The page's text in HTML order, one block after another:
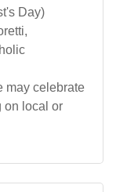
Day)
may celebrate
on local or